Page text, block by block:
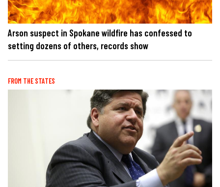
Arson suspect in Spokane wildfire has confessed to
setting dozens of others, records show
FROM THE STATES